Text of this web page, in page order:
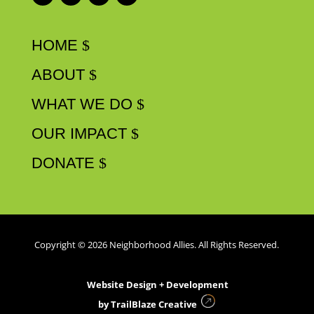
HOME
ABOUT
WHAT WE DO
OUR IMPACT
DONATE
Copyright © 2026 Neighborhood Allies. All Rights Reserved.
Website Design + Development
byTrailBlaze Creative